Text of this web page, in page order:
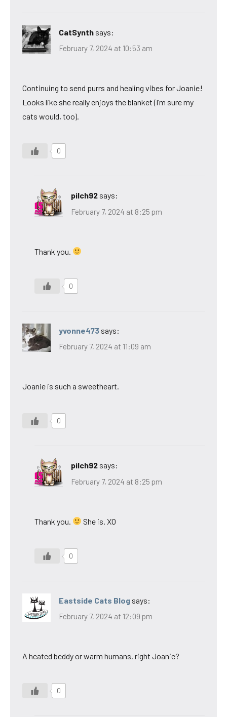
CatSynth says:
February 7, 2024 at 10:53 am
Continuing to send purrs and healing vibes for Joanie!
Looks like she really enjoys the blanket (I’m sure my
cats would, too).
0
pilch92 says:
February 7, 2024 at 8:25 pm
Thank you.
0
yvonne473 says:
February 7, 2024 at 11:09 am
Joanie is such a sweetheart.
0
pilch92 says:
February 7, 2024 at 8:25 pm
Thank you. She is. XO
0
Eastside Cats Blog says:
February 7, 2024 at 12:09 pm
A heated beddy or warm humans, right Joanie?
0